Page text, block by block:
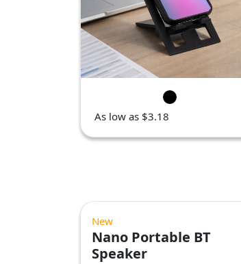
As low as $3.18
New
Nano Portable BT
Speaker